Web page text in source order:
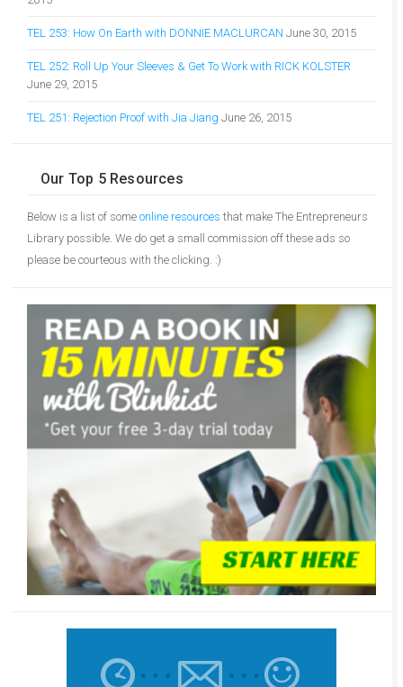
TEL 253: How On Earth with DONNIE MACLURCAN June 30, 2015
TEL 252: Roll Up Your Sleeves & Get To Work with RICK KOLSTER
June 29, 2015
TEL 251: Rejection Proof with Jia Jiang June 26, 2015
Our Top 5 Resources
Below is a list of some online resources that make The Entrepreneurs
Library possible. We do get a small commission off these ads so
please be courteous with the clicking. :)